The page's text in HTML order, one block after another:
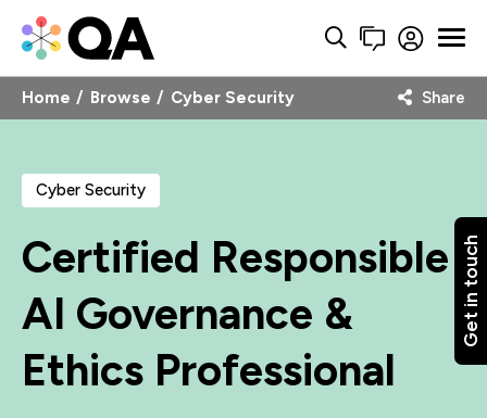
Get in touch
Home Browse Cyber Security Share
Cyber Security
Certified Responsible
AI Governance &
Ethics Professional